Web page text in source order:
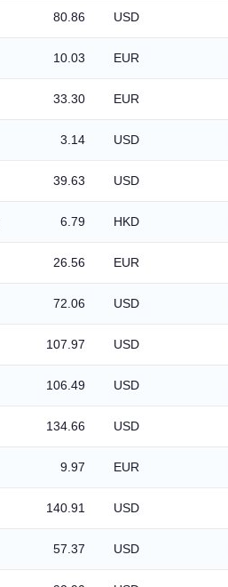
80.86 USD
10.03 EUR
33.30 EUR
3.14 USD
39.63 USD
6.79 HKD
26.56 EUR
72.06 USD
107.97 USD
106.49 USD
134.66 USD
9.97 EUR
140.91 USD
57.37 USD